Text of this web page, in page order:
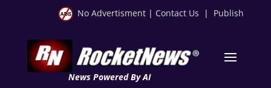
No Advertisment | Contact Us | Publish
News Powered By AI